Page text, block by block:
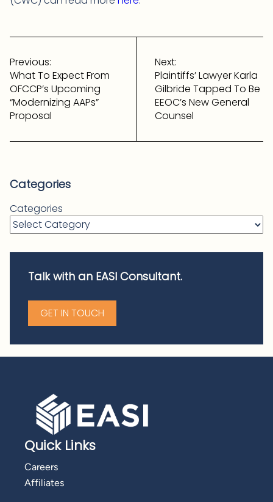
Post
navigation
Previous:
What To Expect From
OFCCP’s Upcoming
“Modernizing AAPs”
Proposal
Next:
Plaintiffs’ Lawyer Karla
Gilbride Tapped To Be
EEOC’s New General
Counsel
Categories
Categories
Talk with an EASI Consultant.
GET IN TOUCH
Quick Links
Careers
Affiliates